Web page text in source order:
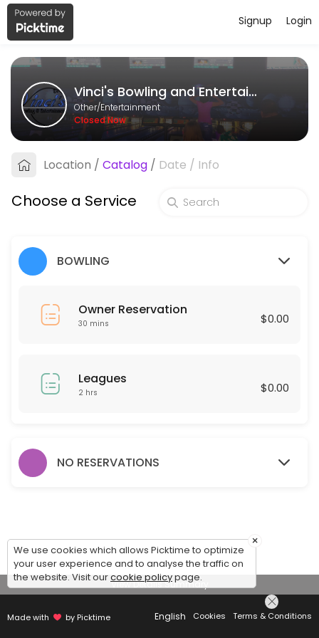
About Vinci&#039;s Bowling and
Vinci&#039;s Bowling and Entertainment is a Entertainment
Services Offered
Event
30 min
30 min
Login
Signup
Vinci's Bowling and Entertainment
Other/Entertainment
Closed Now
Location / Catalog / Date / Info
Choose a Service
BOWLING
Owner Reservation
30 mins $0.00
Leagues
2 hrs $0.00
NO RESERVATIONS
View Details Summary
Made with by Picktime English Cookies Terms & Conditions
×
We use cookies which allows Picktime to optimize
your user experience and to analyse the traffic on
the website. Visit ourcookie policypage.